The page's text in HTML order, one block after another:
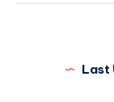
Last